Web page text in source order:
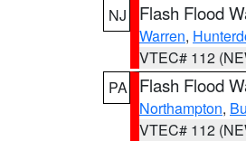
NJ
Flash Flood
Warren,
VTEC# 112
PA
Flash Flood
Northampton,
VTEC# 112